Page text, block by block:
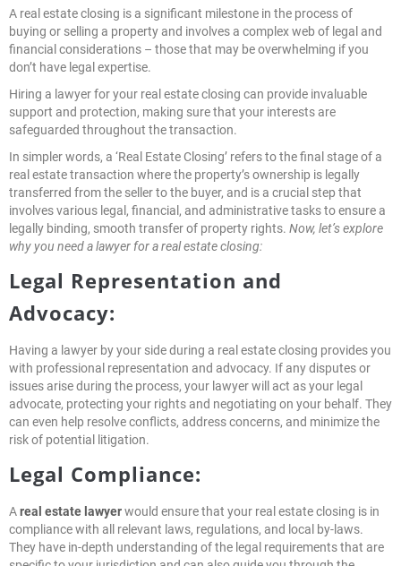
A real estate closing is a significant milestone in the process of
buying or selling a property and involves a complex web of legal and
financial considerations – those that may be overwhelming if you
don’t have legal expertise.
Hiring a lawyer for your real estate closing can provide invaluable
support and protection, making sure that your interests are
safeguarded throughout the transaction.
In simpler words, a ‘Real Estate Closing’ refers to the final stage of a
real estate transaction where the property’s ownership is legally
transferred from the seller to the buyer, and is a crucial step that
involves various legal, financial, and administrative tasks to ensure a
legally binding, smooth transfer of property rights. Now, let’s explore
why you need a lawyer for a real estate closing:
Legal Representation and
Advocacy:
Having a lawyer by your side during a real estate closing provides you
with professional representation and advocacy. If any disputes or
issues arise during the process, your lawyer will act as your legal
advocate, protecting your rights and negotiating on your behalf. They
can even help resolve conflicts, address concerns, and minimize the
risk of potential litigation.
Legal Compliance:
Areal estate lawyerwould ensure that your real estate closing is in
compliance with all relevant laws, regulations, and local by-laws.
They have in-depth understanding of the legal requirements that are